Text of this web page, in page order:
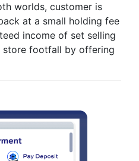
worlds, customer is
at a small holding fee
income of set selling
store footfall by offering